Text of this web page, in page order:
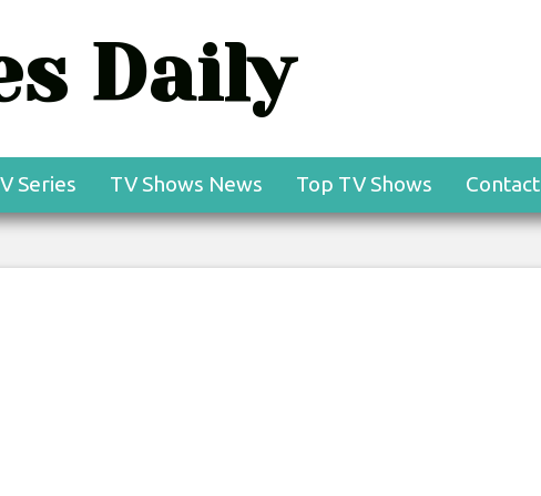
Daily
Series TV Shows News Top TV Shows Contact